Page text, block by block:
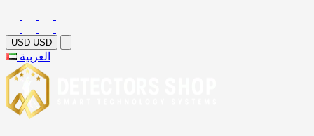
USD USD
العربية